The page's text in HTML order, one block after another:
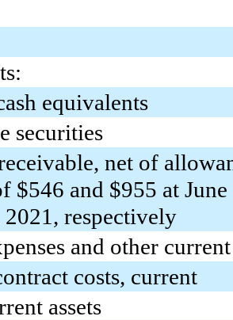
equivalents
securities
net of
$546 and $955 at
respectively
and other current
costs, current
assets